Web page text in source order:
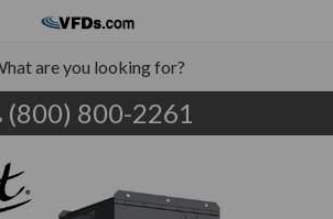
(800) 800-2261